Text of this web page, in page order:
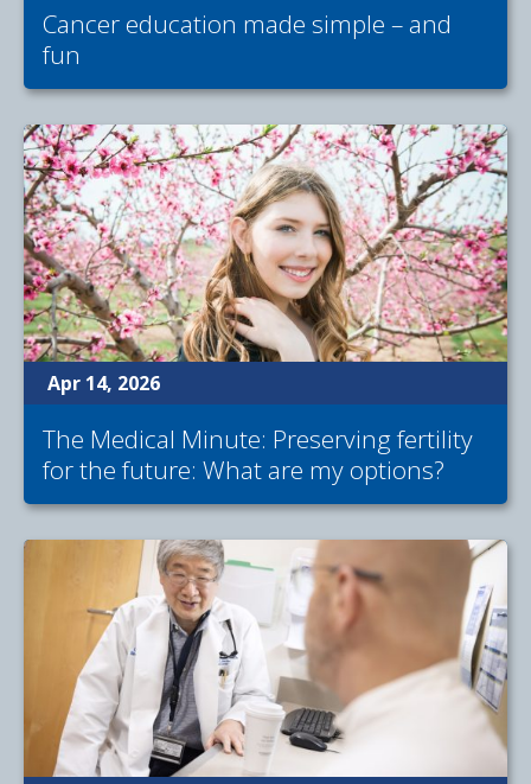
Cancer education made simple – and
fun
Apr 14, 2026
The Medical Minute: Preserving fertility
for the future: What are my options?